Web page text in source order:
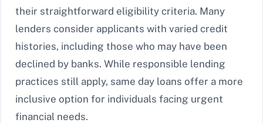
their straightforward eligibility criteria. Many
lenders consider applicants with varied credit
histories, including those who may have been
declined by banks. While responsible lending
practices still apply, same day loans offer a more
inclusive option for individuals facing urgent
financial needs.